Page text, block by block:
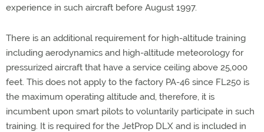
experience in such aircraft before August 1997.
There is an additional requirement for high-altitude training
including aerodynamics and high-altitude meteorology for
pressurized aircraft that have a service ceiling above 25,000
feet. This does not apply to the factory PA-46 since FL250 is
the maximum operating altitude and, therefore, it is
incumbent upon smart pilots to voluntarily participate in such
training. It is required for the JetProp DLX and is included in